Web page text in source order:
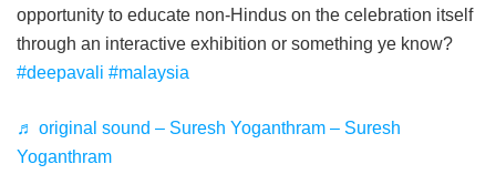
opportunity to educate non-Hindus on the celebration itself
through an interactive exhibition or something ye know?
#deepavali #malaysia
♬ original sound – Suresh Yoganthram – Suresh
Yoganthram